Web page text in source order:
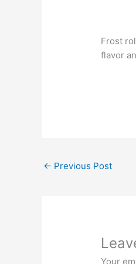
Frost
flavor
← Previous Post
Your